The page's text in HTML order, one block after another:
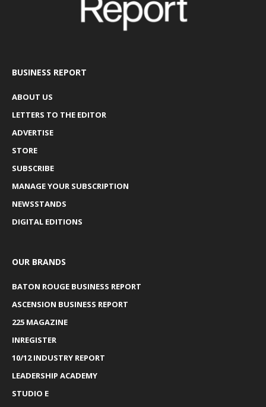
BUSINESS REPORT
ABOUT US
LETTERS TO THE EDITOR
ADVERTISE
STORE
SUBSCRIBE
MANAGE YOUR SUBSCRIPTION
NEWSSTANDS
DIGITAL EDITIONS
OUR BRANDS
BATON ROUGE BUSINESS REPORT
ASCENSION BUSINESS REPORT
225 MAGAZINE
INREGISTER
10/12 INDUSTRY REPORT
LEADERSHIP ACADEMY
STUDIO E